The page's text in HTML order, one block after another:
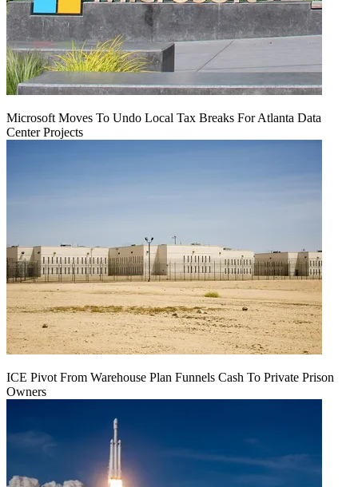
Microsoft Moves To Undo Local Tax Breaks For Atlanta Data
Center Projects
ICE Pivot From Warehouse Plan Funnels Cash To Private Prison
Owners